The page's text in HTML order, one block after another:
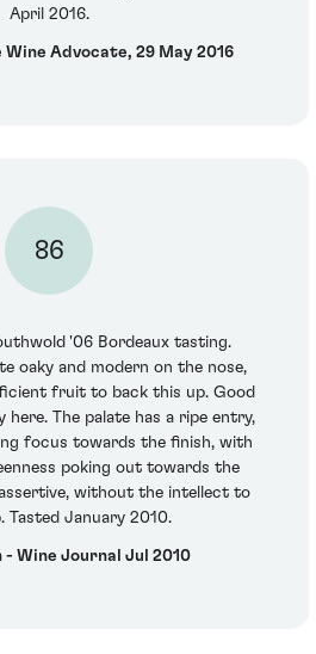
April 2016.
Wine Advocate, 29 May 2016
86
'06 Bordeaux tasting.
oaky and modern on the nose,
fruit to back this up. Good
The palate has a ripe entry,
focus towards the finish, with
poking out towards the
without the intellect to
Tasted January 2010.
- Wine Journal Jul 2010